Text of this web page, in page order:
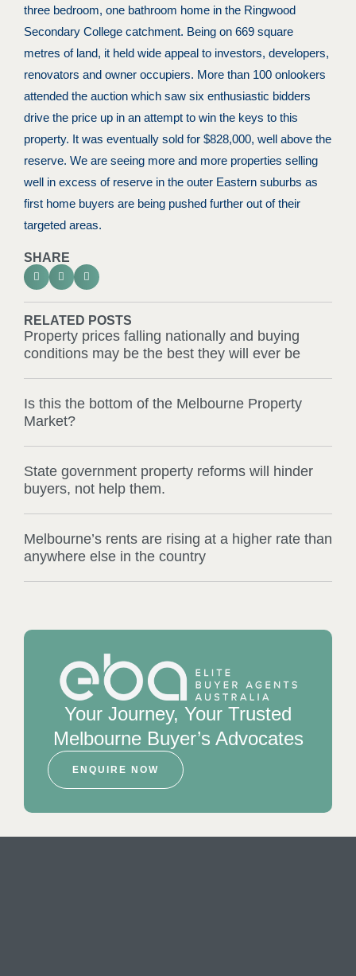
SHARE
RELATED POSTS
Property prices falling nationally and buying
conditions may be the best they will ever be
Is this the bottom of the Melbourne Property
Market?
State government property reforms will hinder
buyers, not help them.
Melbourne’s rents are rising at a higher rate than
anywhere else in the country
three bedroom, one bathroom home in the Ringwood
Secondary College catchment. Being on 669 square
metres of land, it held wide appeal to investors, developers,
renovators and owner occupiers. More than 100 onlookers
attended the auction which saw six enthusiastic bidders
drive the price up in an attempt to win the keys to this
property. It was eventually sold for $828,000, well above the
reserve. We are seeing more and more properties selling
well in excess of reserve in the outer Eastern suburbs as
first home buyers are being pushed further out of their
targeted areas.
Your Journey, Your Trusted
Melbourne Buyer’s Advocates
ENQUIRE NOW